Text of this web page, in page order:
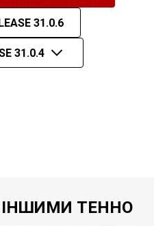
31.0.6
31.0.4
ІНШИМИ ТЕННО